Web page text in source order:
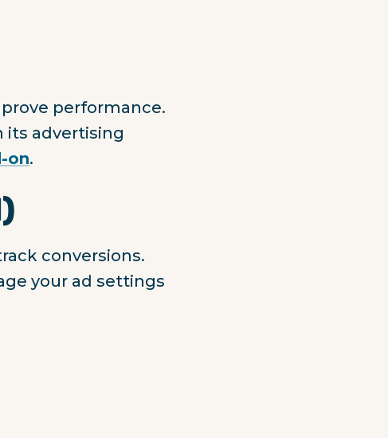
performance.
its advertising
on.
conversions.
your ad settings